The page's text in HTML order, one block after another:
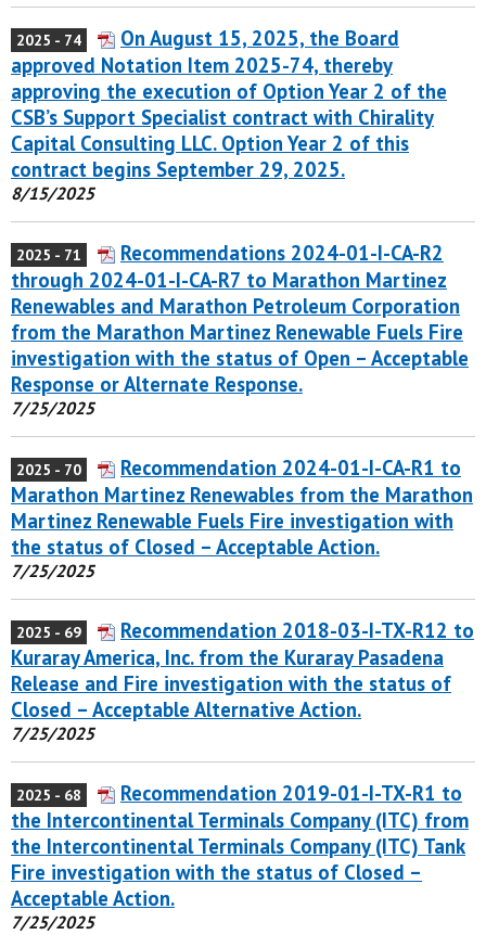
2025 - 74
On August 15, 2025, the Board
approved Notation Item 2025-74, thereby
approving the execution of Option Year 2 of the
CSB’s Support Specialist contract with Chirality
Capital Consulting LLC. Option Year 2 of this
contract begins September 29, 2025.
8/15/2025
2025 - 71
Recommendations 2024-01-I-CA-R2
through 2024-01-I-CA-R7 to Marathon Martinez
Renewables and Marathon Petroleum Corporation
from the Marathon Martinez Renewable Fuels Fire
investigation with the status of Open – Acceptable
Response or Alternate Response.
7/25/2025
2025 - 70
Recommendation 2024-01-I-CA-R1 to
Marathon Martinez Renewables from the Marathon
Martinez Renewable Fuels Fire investigation with
the status of Closed – Acceptable Action.
7/25/2025
2025 - 69
Recommendation 2018-03-I-TX-R12 to
Kuraray America, Inc. from the Kuraray Pasadena
Release and Fire investigation with the status of
Closed – Acceptable Alternative Action.
7/25/2025
2025 - 68
Recommendation 2019-01-I-TX-R1 to
the Intercontinental Terminals Company (ITC) from
the Intercontinental Terminals Company (ITC) Tank
Fire investigation with the status of Closed –
Acceptable Action.
7/25/2025